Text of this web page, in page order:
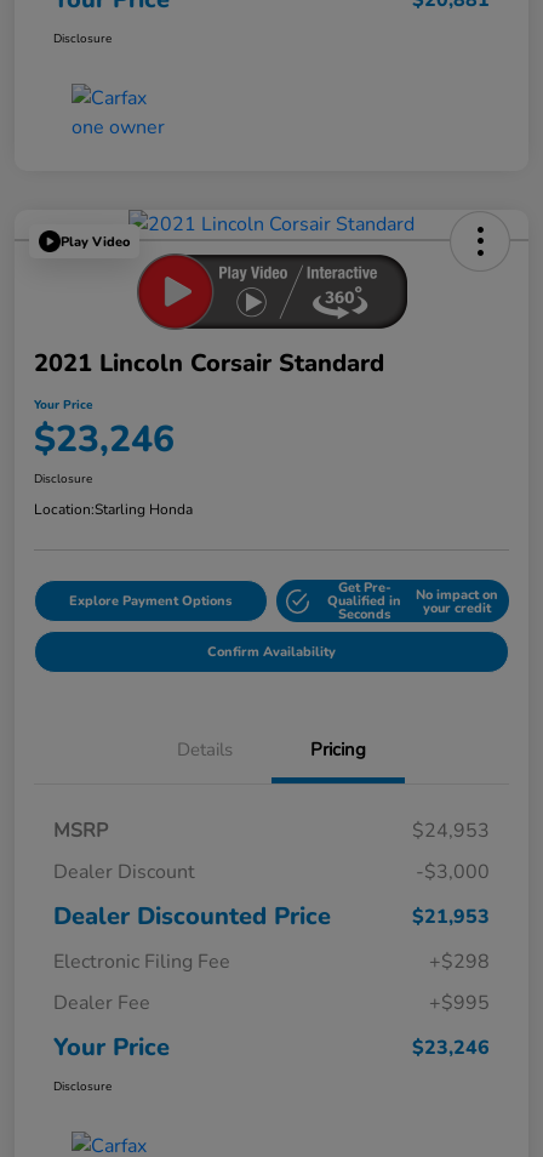
Disclosure
Play Video
2021 Lincoln Corsair Standard
Your Price
$23,246
Disclosure
Location:Starling Honda
Explore Payment Options
Get Pre-
Qualified in
Seconds
No impact on
your credit
Confirm Availability
Details Pricing
MSRP
$24,953
Dealer Discount
-$3,000
Dealer Discounted Price
$21,953
Electronic Filing Fee
+$298
Dealer Fee
+$995
Your Price $23,246
Disclosure